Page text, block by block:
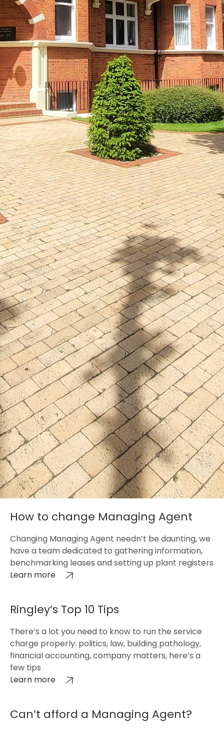
How to change Managing Agent
Changing Managing Agent needn’t be daunting, we
have a team dedicated to gathering information,
benchmarking leases and setting up plant registers
Learn more
Ringley’s Top 10 Tips
There’s a lot you need to know to run the service
charge properly: politics, law, building pathology,
financial accounting, company matters, here’s a
few tips
Learn more
Can’t afford a Managing Agent?